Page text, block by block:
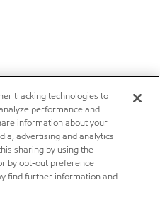
tracking technologies to
performance and
information about your
advertising and analytics
sharing by using the
by opt-out preference
find further information and